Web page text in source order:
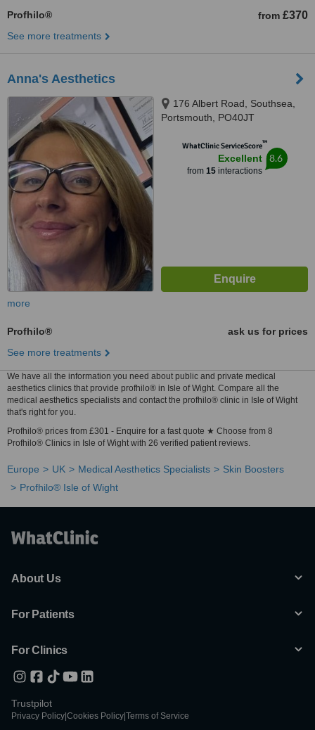
Profhilo® from £370
See more treatments
Anna's Aesthetics
176 Albert Road, Southsea,
Portsmouth, PO40JT
WhatClinic ServiceScore™
Excellent
from 15interactions
8.6
more
Profhilo®
ask us for prices
See more treatments
We have all the information you need about public and private medical
aesthetics clinics that provide profhilo® in Isle of Wight. Compare all the
medical aesthetics specialists and contact the profhilo® clinic in Isle of Wight
that's right for you.
Profhilo® prices from £301 - Enquire for a fast quote ★ Choose from 8
Profhilo® Clinics in Isle of Wight with 26 verified patient reviews.
Europe UK Medical Aesthetics Specialists
Skin Boosters
Profhilo® Isle of Wight
About Us
For Patients
For Clinics
Trustpilot
Privacy Policy Cookies Policy Terms of Service